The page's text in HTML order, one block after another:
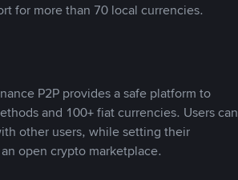
for more than 70 local currencies.
P2P provides a safe platform to
and 100+ fiat currencies. Users can
other users, while setting their
open crypto marketplace.